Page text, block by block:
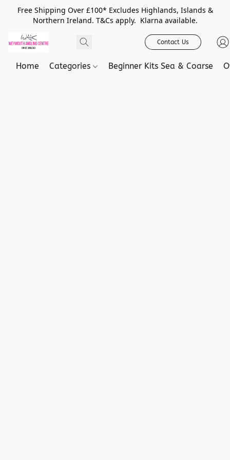
Free Shipping Over £100* Excludes Highlands, Islands &
Northern Ireland. T&Cs apply. Klarna available.
Contact Us
Home Categories Beginner Kits Sea & Coarse